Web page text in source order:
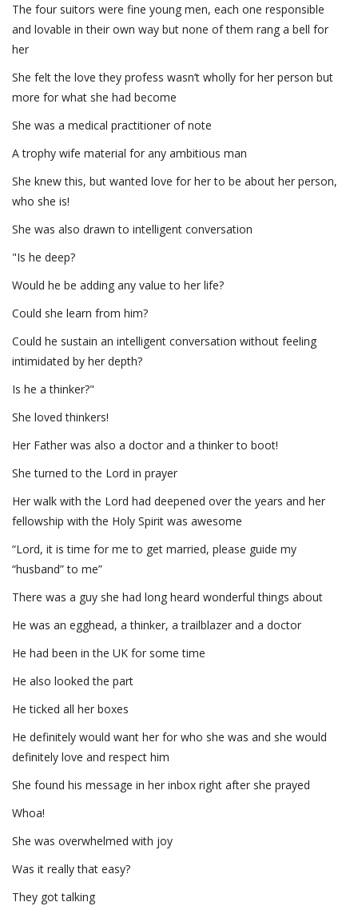
The four suitors were fine young men, each one responsible
and lovable in their own way but none of them rang a bell for
her
She felt the love they profess wasn’t wholly for her person but
more for what she had become
She was a medical practitioner of note
A trophy wife material for any ambitious man
She knew this, but wanted love for her to be about her person,
who she is!
She was also drawn to intelligent conversation
"Is he deep?
Would he be adding any value to her life?
Could she learn from him?
Could he sustain an intelligent conversation without feeling
intimidated by her depth?
Is he a thinker?"
She loved thinkers!
Her Father was also a doctor and a thinker to boot!
She turned to the Lord in prayer
Her walk with the Lord had deepened over the years and her
fellowship with the Holy Spirit was awesome
“Lord, it is time for me to get married, please guide my
“husband” to me”
There was a guy she had long heard wonderful things about
He was an egghead, a thinker, a trailblazer and a doctor
He had been in the UK for some time
He also looked the part
He ticked all her boxes
He definitely would want her for who she was and she would
definitely love and respect him
She found his message in her inbox right after she prayed
Whoa!
She was overwhelmed with joy
Was it really that easy?
They got talking